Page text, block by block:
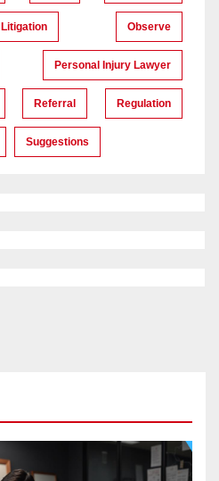
Litigation Observe
Personal Injury Lawyer
Referral Regulation
Suggestions